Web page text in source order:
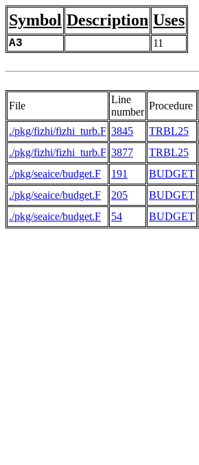
Symbol Description Uses
A3 11
File
Line
number
Procedure
./pkg/fizhi/fizhi_turb.F 3845 TRBL25
./pkg/fizhi/fizhi_turb.F 3877 TRBL25
./pkg/seaice/budget.F 191 BUDGET
./pkg/seaice/budget.F 205 BUDGET
./pkg/seaice/budget.F 54 BUDGET